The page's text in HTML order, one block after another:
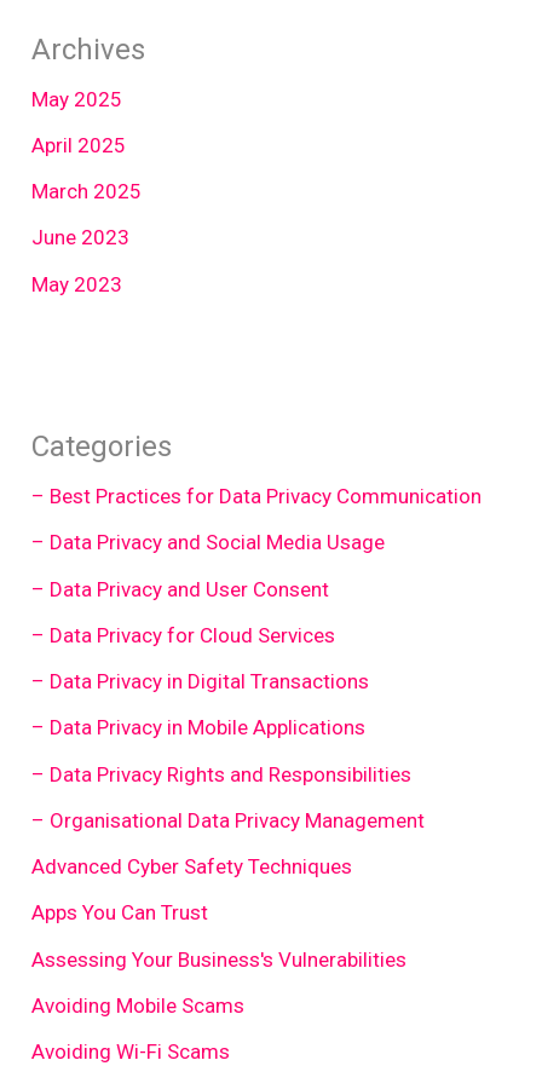
Archives
May 2025
April 2025
March 2025
June 2023
May 2023
Categories
– Best Practices for Data Privacy Communication
– Data Privacy and Social Media Usage
– Data Privacy and User Consent
– Data Privacy for Cloud Services
– Data Privacy in Digital Transactions
– Data Privacy in Mobile Applications
– Data Privacy Rights and Responsibilities
– Organisational Data Privacy Management
Advanced Cyber Safety Techniques
Apps You Can Trust
Assessing Your Business's Vulnerabilities
Avoiding Mobile Scams
Avoiding Wi-Fi Scams